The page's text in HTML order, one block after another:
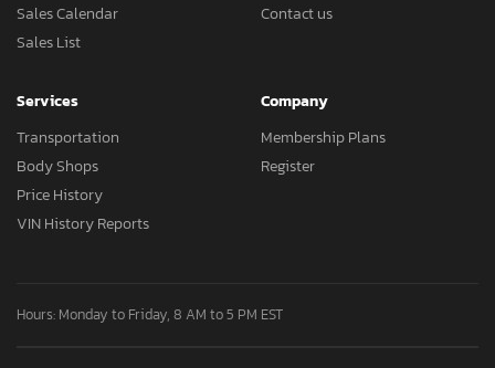
Sales Calendar
Sales List
Contact us
Services
Transportation
Body Shops
Price History
VIN History Reports
Company
Membership Plans
Register
Hours: Monday to Friday, 8 AM to 5 PM EST